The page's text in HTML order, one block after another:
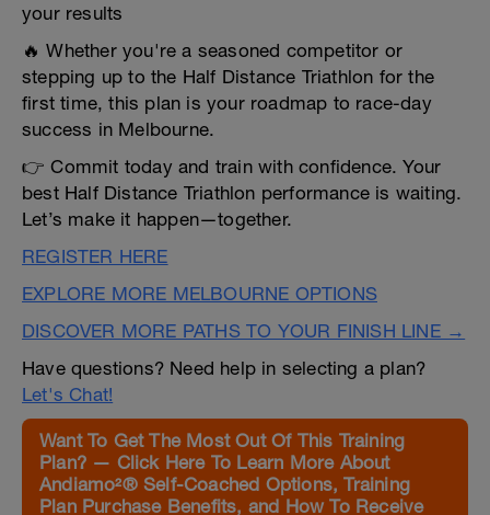
your results
🔥 Whether you're a seasoned competitor or
stepping up to the Half Distance Triathlon for the
first time, this plan is your roadmap to race-day
success in Melbourne.
👉 Commit today and train with confidence. Your
best Half Distance Triathlon performance is waiting.
Let’s make it happen—together.
REGISTER HERE
EXPLORE MORE MELBOURNE OPTIONS
DISCOVER MORE PATHS TO YOUR FINISH LINE →
Have questions? Need help in selecting a plan?
Let's Chat!
Want To Get The Most Out Of This Training
Plan? — Click Here To Learn More About
Andiamo²® Self-Coached Options, Training
Plan Purchase Benefits, and How To Receive